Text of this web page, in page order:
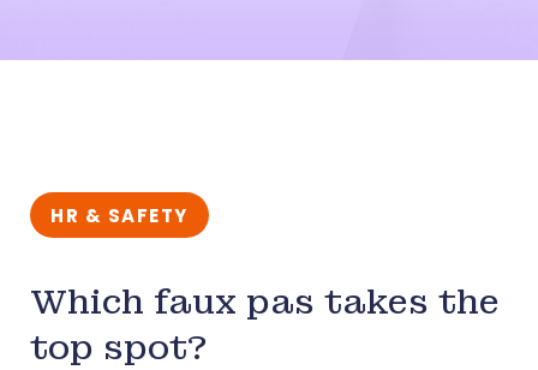
HR & SAFETY
Which faux pas takes the
top spot?